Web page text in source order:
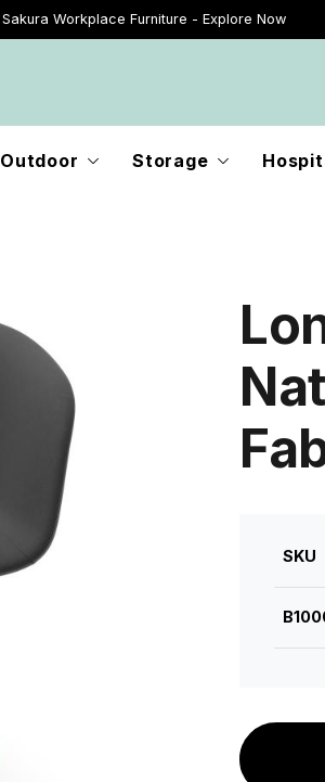
Sakura Workplace Furniture - Explore Now
Outdoor Storage
SKU